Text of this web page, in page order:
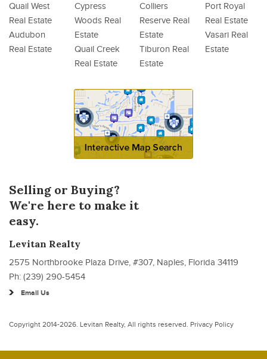
Quail West
Real Estate
Audubon
Real Estate
Cypress
Woods Real
Estate
Quail Creek
Real Estate
Colliers
Reserve Real
Estate
Tiburon Real
Estate
Port Royal
Real Estate
Vasari Real
Estate
Selling or Buying?
We're here to make it
easy.
Levitan Realty
2575 Northbrooke Plaza Drive, #307, Naples, Florida 34119
Ph: (239) 290-5454
Email Us
Copyright 2014-2026. Levitan Realty, All rights reserved. Privacy Policy